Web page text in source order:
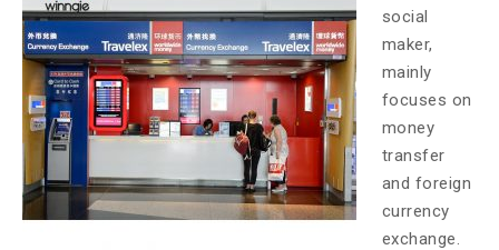
social
maker,
mainly
focuses on
money
transfer
and foreign
currency
exchange.